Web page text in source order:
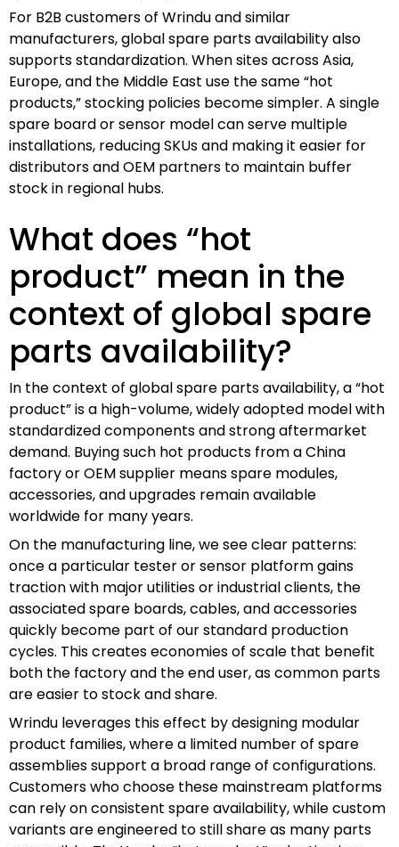
For B2B customers of Wrindu and similar
manufacturers, global spare parts availability also
supports standardization. When sites across Asia,
Europe, and the Middle East use the same “hot
products,” stocking policies become simpler. A single
spare board or sensor model can serve multiple
installations, reducing SKUs and making it easier for
distributors and OEM partners to maintain buffer
stock in regional hubs.
What does “hot
product” mean in the
context of global spare
parts availability?
In the context of global spare parts availability, a “hot
product” is a high-volume, widely adopted model with
standardized components and strong aftermarket
demand. Buying such hot products from a China
factory or OEM supplier means spare modules,
accessories, and upgrades remain available
worldwide for many years.
On the manufacturing line, we see clear patterns:
once a particular tester or sensor platform gains
traction with major utilities or industrial clients, the
associated spare boards, cables, and accessories
quickly become part of our standard production
cycles. This creates economies of scale that benefit
both the factory and the end user, as common parts
are easier to stock and share.
Wrindu leverages this effect by designing modular
product families, where a limited number of spare
assemblies support a broad range of configurations.
Customers who choose these mainstream platforms
can rely on consistent spare availability, while custom
variants are engineered to still share as many parts